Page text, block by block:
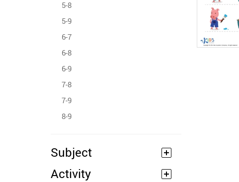
5-8
5-9
6-7
6-8
6-9
7-8
7-9
8-9
Subject
Activity